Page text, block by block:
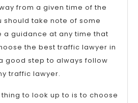
from a given time of the
should take note of some
a guidance at any time that
the best traffic lawyer in
good step to always follow
traffic lawyer.
to look up to is to choose